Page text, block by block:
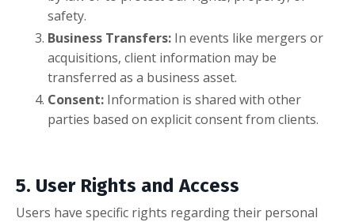
safety.
Business Transfers: In events like mergers or
acquisitions, client information may be
transferred as a business asset.
Consent: Information is shared with other
parties based on explicit consent from clients.
5. User Rights and Access
Users have specific rights regarding their personal